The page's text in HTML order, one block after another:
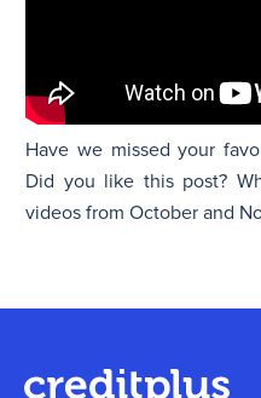
Have we missed your
Did you like this post?
videos from October and